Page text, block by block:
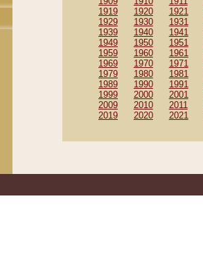
1919
1920 1921
1929
1930 1931
1939
1940 1941
1949
1950 1951
1959
1960 1961
1969
1970 1971
1979
1980 1981
1989
1990 1991
1999
2000 2001
2009
2010 2011
2019
2020 2021